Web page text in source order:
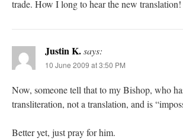
trade. How I long to hear the new translation!
Justin K.says:
10 June 2009 at 3:50 PM
Now, someone tell that to my Bishop, who
transliteration, not a translation, and is
Better yet, just pray for him.